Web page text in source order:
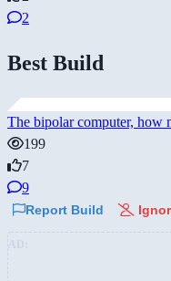
2
Best Build
The bipolar computer, how
199
7
9
Report Build